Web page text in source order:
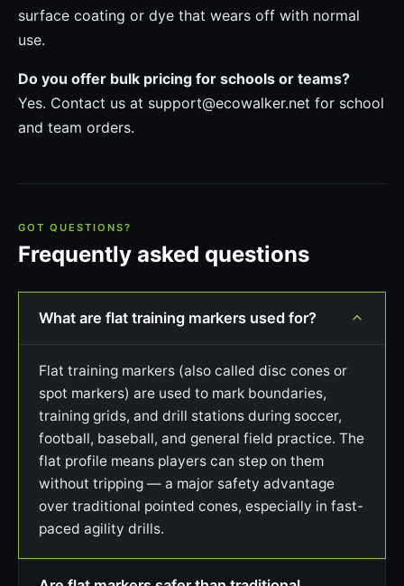
surface coating or dye that wears off with normal
use.
Do you offer bulk pricing for schools or teams?
Yes. Contact us at support@ecowalker.net for school
and team orders.
GOT QUESTIONS?
Frequently asked questions
What are flat training markers used for?
Flat training markers (also called disc cones or
spot markers) are used to mark boundaries,
training grids, and drill stations during soccer,
football, baseball, and general field practice. The
flat profile means players can step on them
without tripping — a major safety advantage
over traditional pointed cones, especially in fast-
paced agility drills.